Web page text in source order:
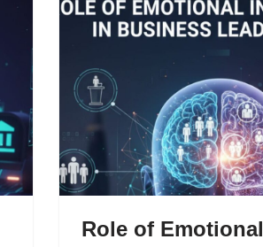
Role of Emotional